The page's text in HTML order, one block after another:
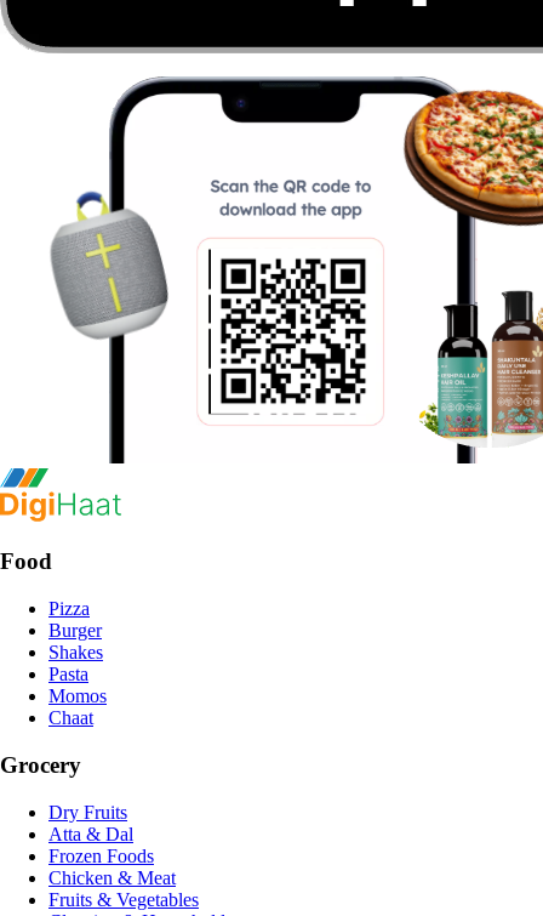
Food
Pizza
Burger
Shakes
Pasta
Momos
Chaat
Grocery
Dry Fruits
Atta & Dal
Frozen Foods
Chicken & Meat
Fruits & Vegetables